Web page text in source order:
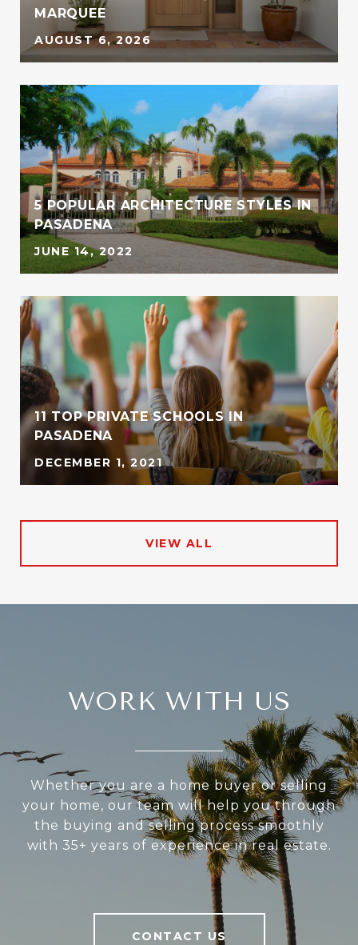
MARQUEE
AUGUST 6, 2026
5 POPULAR ARCHITECTURE STYLES IN
PASADENA
JUNE 14, 2022
11 TOP PRIVATE SCHOOLS IN
PASADENA
DECEMBER 1, 2021
VIEW ALL
WORK WITH US
Whether you are a home buyer or selling
your home, our team will help you through
the buying and selling process smoothly
with 35+ years of experience in real estate.
CONTACT US